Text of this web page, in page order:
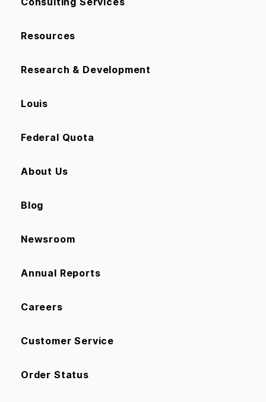
Resources
Research & Development
Louis
Federal Quota
About Us
Blog
Newsroom
Annual Reports
Careers
Customer Service
Order Status